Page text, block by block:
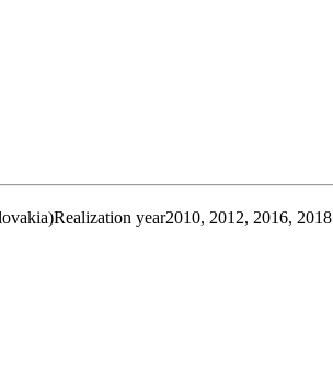
Realization year2010, 2012, 2016, 2018